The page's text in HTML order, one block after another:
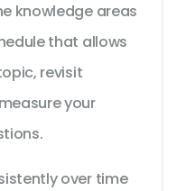
knowledge areas
that allows
revisit
your
over time